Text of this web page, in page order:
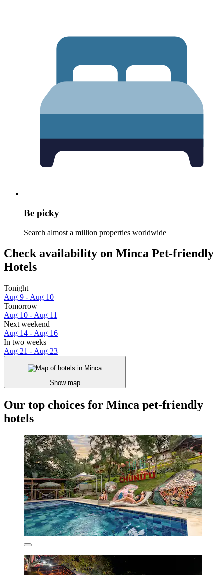
Be picky
Search almost a million properties worldwide
Check availability on Minca Pet-friendly
Hotels
Tonight
Aug 9 - Aug 10
Tomorrow
Aug 10 - Aug 11
Next weekend
Aug 14 - Aug 16
In two weeks
Aug 21 - Aug 23
Show map
Our top choices for Minca pet-friendly
hotels